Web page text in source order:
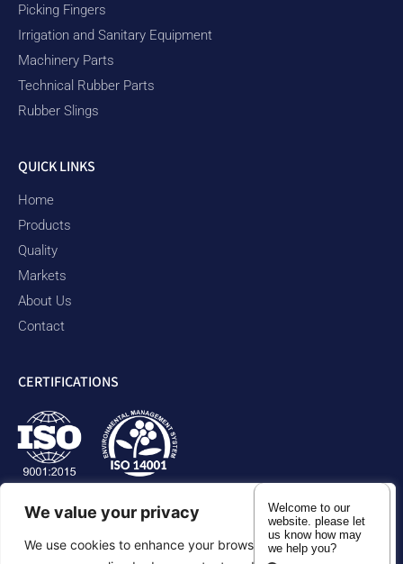
We value your privacy
We use cookies to enhance your browsing experience,
Picking Fingers
Irrigation and Sanitary Equipment
Machinery Parts
Technical Rubber Parts
Rubber Slings
QUICK LINKS
Home
Products
Quality
Markets
About Us
Contact
CERTIFICATIONS
Welcome to our
website. please let
us know how may
we help you?